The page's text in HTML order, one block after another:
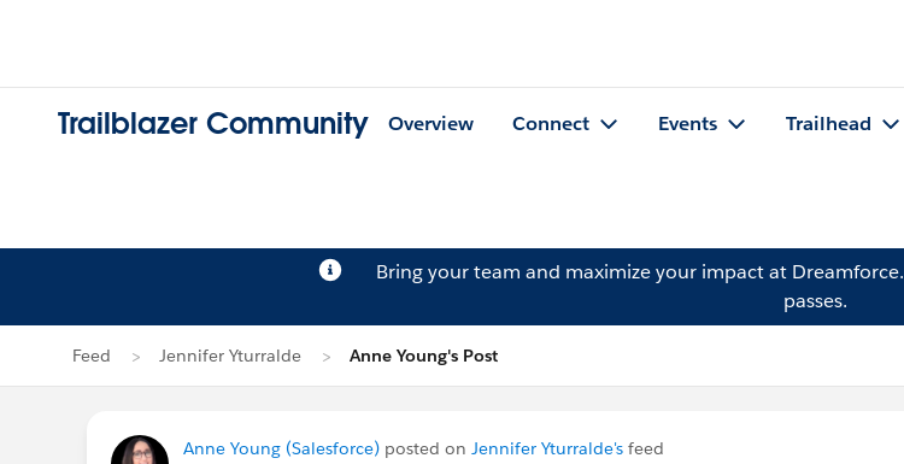
Trailblazer Community Overview Connect Events Trailhead
Bring your team and maximize your impact at Dreamforce.
passes.
Feed Jennifer Yturralde Anne Young's Post
Anne Young (Salesforce) posted on Jennifer Yturralde's feed